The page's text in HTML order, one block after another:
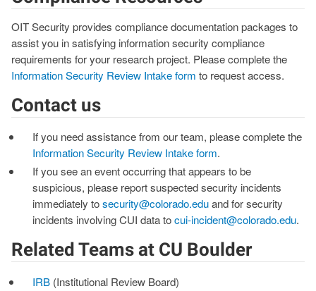
OIT Security provides compliance documentation packages to
assist you in satisfying information security compliance
requirements for your research project. Please complete the
Information Security Review Intake form to request access.
Contact us
If you need assistance from our team, please complete the
Information Security Review Intake form.
If you see an event occurring that appears to be
suspicious, please report suspected security incidents
immediately tosecurity@colorado.eduand for security
incidents involving CUI data tocui-incident@colorado.edu.
Related Teams at CU Boulder
IRB (Institutional Review Board)